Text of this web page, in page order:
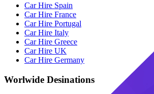
Car Hire Spain
Car Hire France
Car Hire Portugal
Car Hire Italy
Car Hire Greece
Car Hire UK
Car Hire Germany
Worlwide Desinations